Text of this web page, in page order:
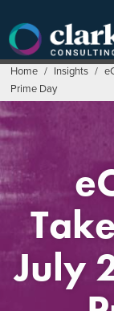
content
Home / Insights /
Prime Day
July